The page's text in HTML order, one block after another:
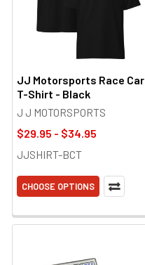
JJ Motorsports Race Car
T-Shirt - Black
J J MOTORSPORTS
$29.95 - $34.95
JJSHIRT-BCT
CHOOSE OPTIONS